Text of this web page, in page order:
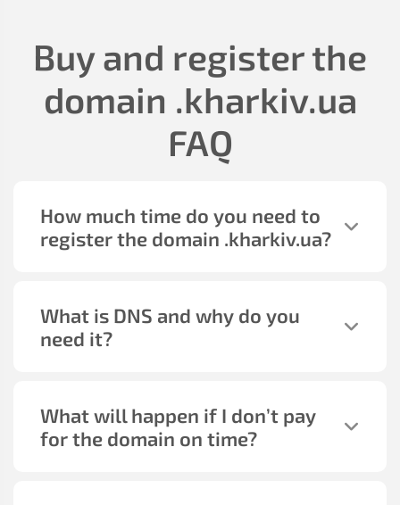
Buy and register the
domain .kharkiv.ua
FAQ
How much time do you need to
register the domain .kharkiv.ua?
What is DNS and why do you
need it?
What will happen if I don’t pay
for the domain on time?